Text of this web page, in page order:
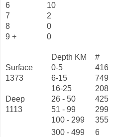
6
10
7
2
8
0
9 +
0
Depth KM
#
Surface
0-5
416
1373
6-15
749
16-25
208
Deep
26 - 50
425
1113
51 - 99
299
100 - 299
355
300 - 499
6